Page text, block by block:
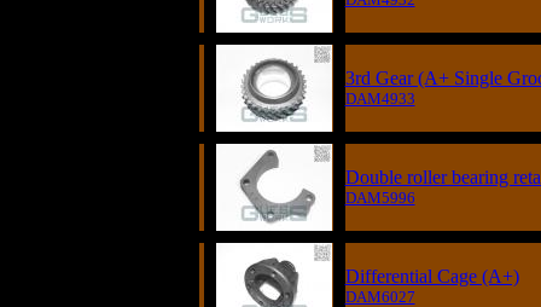
3rd Gear (A+ Single
DAM4933
Double roller bearing
DAM5996
Differential Cage (A+)
DAM6027